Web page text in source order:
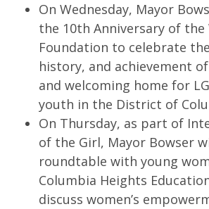
On Wednesday, Mayor
the 10th Anniversary of the
Foundation to celebrate
history, and achievement
and welcoming home for
youth in the District of
On Thursday, as part of
of the Girl, Mayor Bowser
roundtable with young
Columbia Heights
discuss women’s